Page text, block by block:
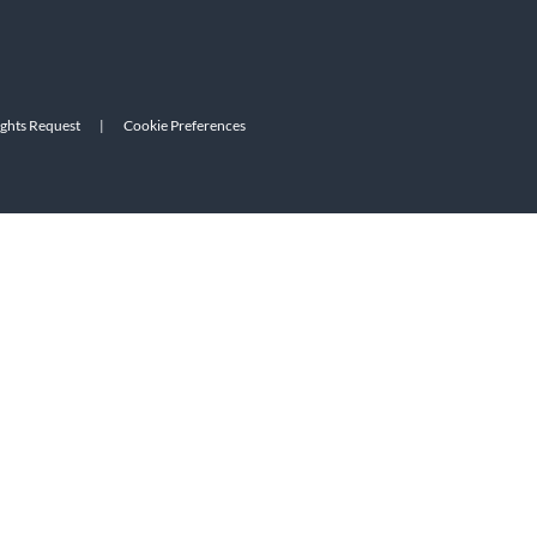
Request | Cookie Preferences